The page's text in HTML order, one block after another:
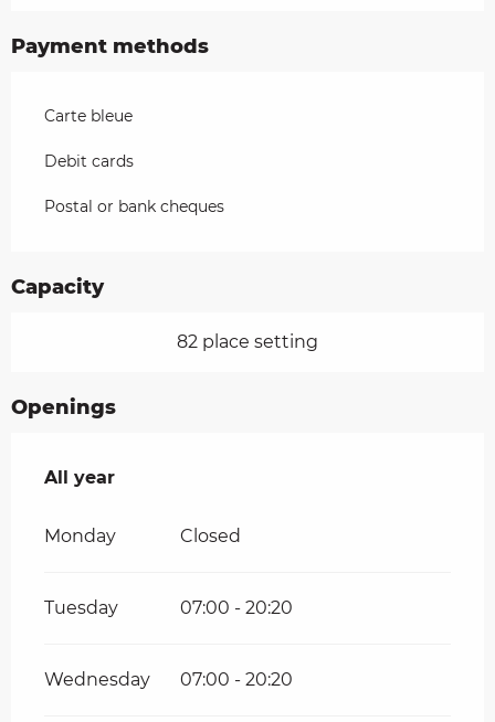
Payment methods
Carte bleue
Debit cards
Postal or bank cheques
Capacity
82 place setting
Openings
All year
All year
Monday Closed
Tuesday 07:00 - 20:20
Wednesday 07:00 - 20:20